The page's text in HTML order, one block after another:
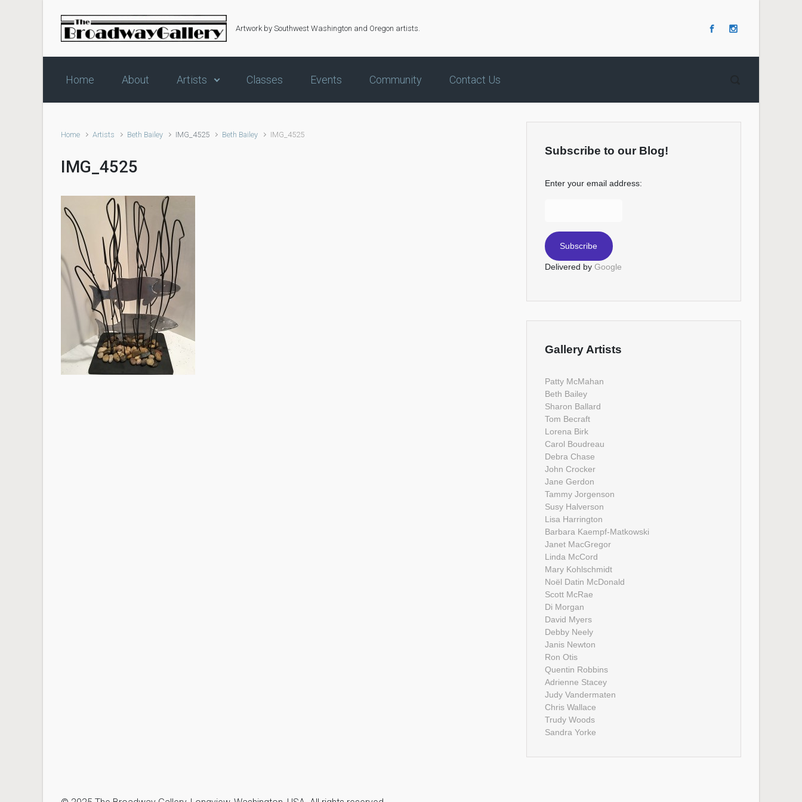
Skip to main content
Artwork by Southwest Washington and Oregon artists.
Home About Artists Classes Events Community Contact Us
Home Artists Beth Bailey IMG_4525 Beth Bailey IMG_4525
IMG_4525
Subscribe to our Blog!
Enter your email address:
Delivered by Google
Gallery Artists
Patty McMahan
Beth Bailey
Sharon Ballard
Tom Becraft
Lorena Birk
Carol Boudreau
Debra Chase
John Crocker
Jane Gerdon
Tammy Jorgenson
Susy Halverson
Lisa Harrington
Barbara Kaempf-Matkowski
Janet MacGregor
Linda McCord
Mary Kohlschmidt
Noël Datin McDonald
Scott McRae
Di Morgan
David Myers
Debby Neely
Janis Newton
Ron Otis
Quentin Robbins
Adrienne Stacey
Judy Vandermaten
Chris Wallace
Trudy Woods
Sandra Yorke